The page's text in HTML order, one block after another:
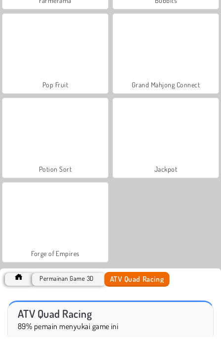
Pop Fruit Grand Mahjong Connect
Potion Sort Jackpot
Forge of Empires
Permainan Game 3D ATV Quad Racing
ATV Quad Racing
89% pemain menyukai game ini